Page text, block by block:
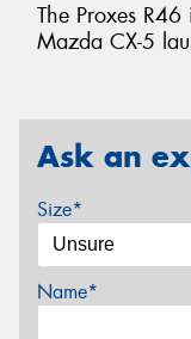
The Proxes
Mazda CX-5
Ask an
Size*
Name*